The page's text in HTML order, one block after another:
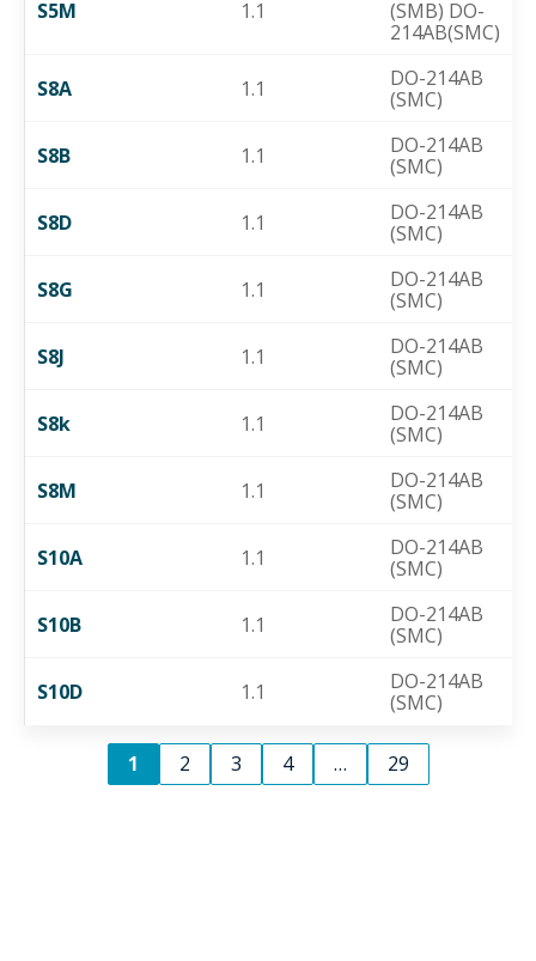
S5M 1.1
(SMB) DO-
214AB(SMC)
S8A 1.1
DO-214AB
(SMC)
S8B 1.1
DO-214AB
(SMC)
S8D 1.1
DO-214AB
(SMC)
S8G 1.1
DO-214AB
(SMC)
S8J 1.1
DO-214AB
(SMC)
S8k 1.1
DO-214AB
(SMC)
S8M 1.1
DO-214AB
(SMC)
S10A 1.1
DO-214AB
(SMC)
S10B 1.1
DO-214AB
(SMC)
S10D 1.1
DO-214AB
(SMC)
1 2 3 4 … 29